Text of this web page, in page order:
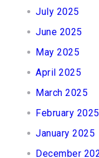
July 2025
June 2025
May 2025
April 2025
March 2025
February 2025
January 2025
December